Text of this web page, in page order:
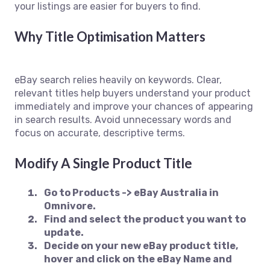
your listings are easier for buyers to find.
Why Title Optimisation Matters
eBay search relies heavily on keywords. Clear,
relevant titles help buyers understand your product
immediately and improve your chances of appearing
in search results. Avoid unnecessary words and
focus on accurate, descriptive terms.
Modify A Single Product Title
Go to Products -> eBay Australia in
Omnivore.
Find and select the product you want to
update.
Decide on your new eBay product title,
hover and click on the eBay Name and